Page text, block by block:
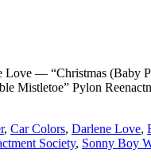
— “Christmas (Baby
Mistletoe” Pylon
, Car Colors, Darlene Love,
Society, Sonny Boy